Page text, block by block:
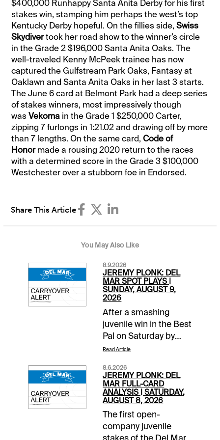
$400,000 Runhappy Santa Anita Derby for his first
stakes win, stamping him perhaps the west’s top
Kentucky Derby hopeful. On the fillies side,Swiss
Skydivertook her road show to the winner’s circle
in the Grade 2 $196,000 Santa Anita Oaks. The
well-traveled Kenny McPeek trainee has now
captured the Gulfstream Park Oaks, Fantasy at
Oaklawn and Santa Anita Oaks in her last 3 starts.
The June 6 card at Belmont Park had a deep series
of stakes winners, most impressively though
wasVekoma in the Grade 1 $250,000 Carter,
zipping 7 furlongs in 1:21.02 and drawing off by more
than 7 lengths. On the same card, Code of
Honormade a rousing 2020 return to the races
with a determined score in the Grade 3 $100,000
Westchester over a stubborn foe in Endorsed.
Share This Article
You May Also Like
8.9.2026
JEREMY PLONK: DEL
MAR SPOT PLAYS |
SUNDAY, AUGUST 9,
2026
After a smashing
juvenile win in the Best
Pal on Saturday by
Hughes, we’ll see if the
Del Mar Debutante
can produce similar
fireworks. The Grade 3
Sorrento goes as Race
6. First post for
Sunday’s 9-race card
Read Article
8.6.2026
JEREMY PLONK: DEL
MAR FULL-CARD
ANALYSIS | SATURDAY,
AUGUST 8, 2026
The first open-
company juvenile